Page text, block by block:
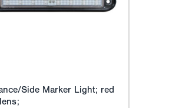
Side Marker Light; red